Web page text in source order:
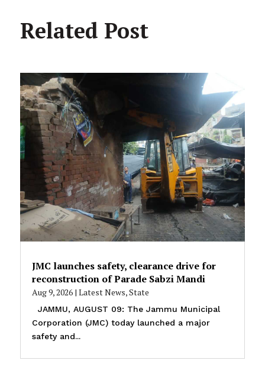
Related Post
JMC launches safety, clearance drive for
reconstruction of Parade Sabzi Mandi
Aug 9, 2026| Latest News,State
JAMMU, AUGUST 09: The Jammu Municipal
Corporation (JMC) today launched a major
safety and...